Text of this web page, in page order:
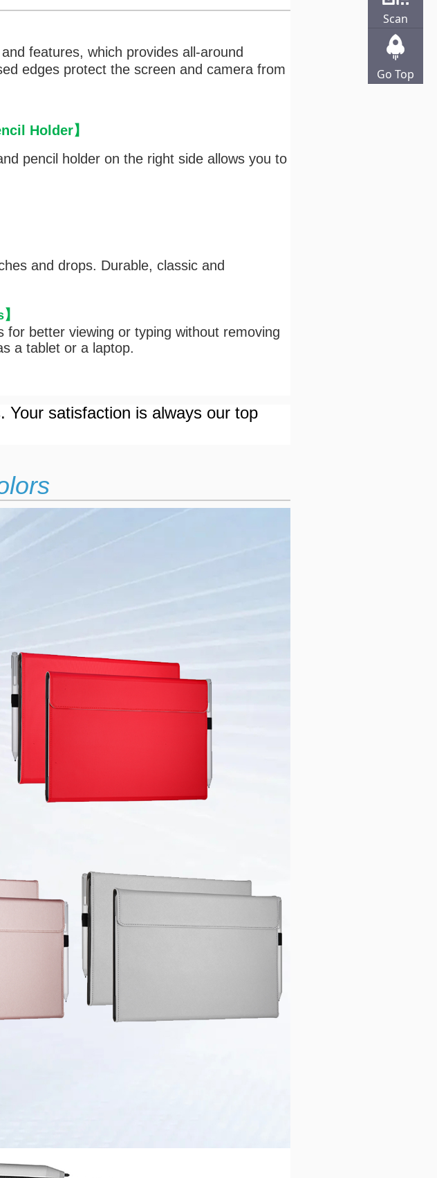
features, which provides all-around
edges protect the screen and camera from
Holder】
pencil holder on the right side allows you to
and drops. Durable, classic and
】
better viewing or typing without removing
a tablet or a laptop.
satisfaction is always our top
Scan
Go Top